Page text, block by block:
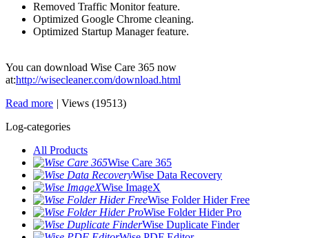
Removed Traffic Monitor feature.
Optimized Google Chrome cleaning.
Optimized Startup Manager feature.
You can download Wise Care 365 now
at:http://wisecleaner.com/download.html
Read more | Views (19513)
Log-categories
All Products
Wise Care 365
Wise Data Recovery
Wise ImageX
Wise Folder Hider Free
Wise Folder Hider Pro
Wise Duplicate Finder